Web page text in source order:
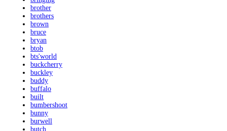
brother
brothers
brown
bruce
bryan
btob
bts'world
buckcherry
buckley
buddy
buffalo
built
bumbershoot
bunny
burwell
butch